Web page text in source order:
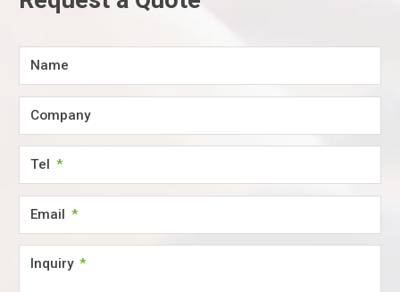
Name
Company
Tel
Email
Inquiry